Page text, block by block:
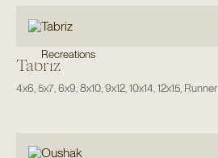
Recreations
Tabriz
4x6,5x7,6x9,8x10,9x12,10x14,12x15, Runner